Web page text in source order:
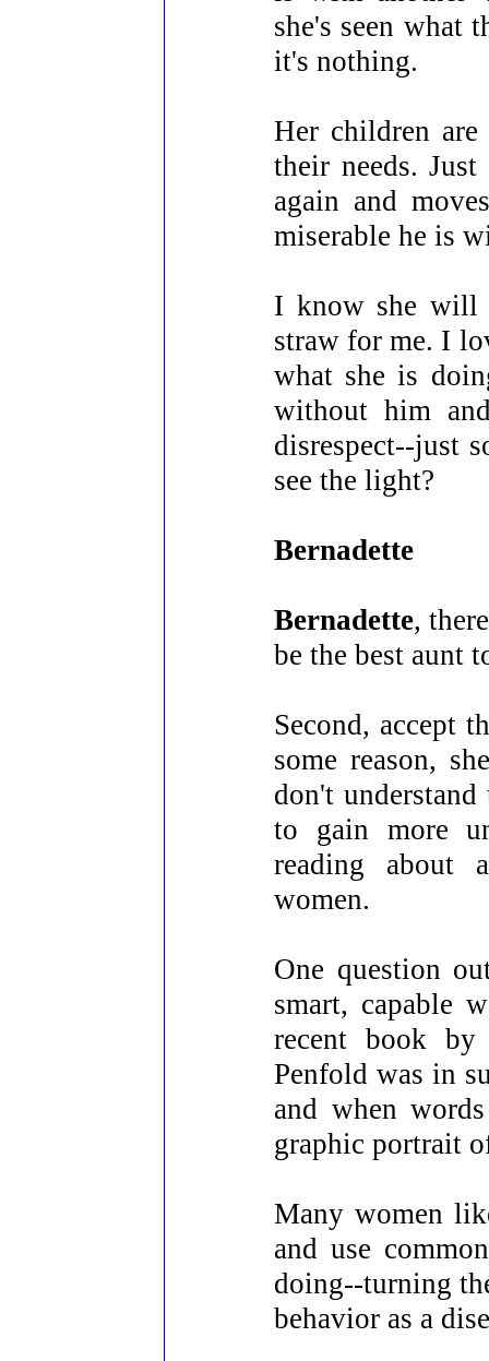
she's seen what
it's nothing.
Her children are
their needs.
again and
miserable he is
I know she will
straw for me. I
what she is
without him
disrespect--just
see the light?
Bernadette
Bernadette,
be the best aunt
Second, accept
some reason,
don't
to gain more
reading about
women.
One question
smart, capable
recent book by
Penfold was in
and when
graphic portrait
Many women
and use
doing--turning
behavior as a